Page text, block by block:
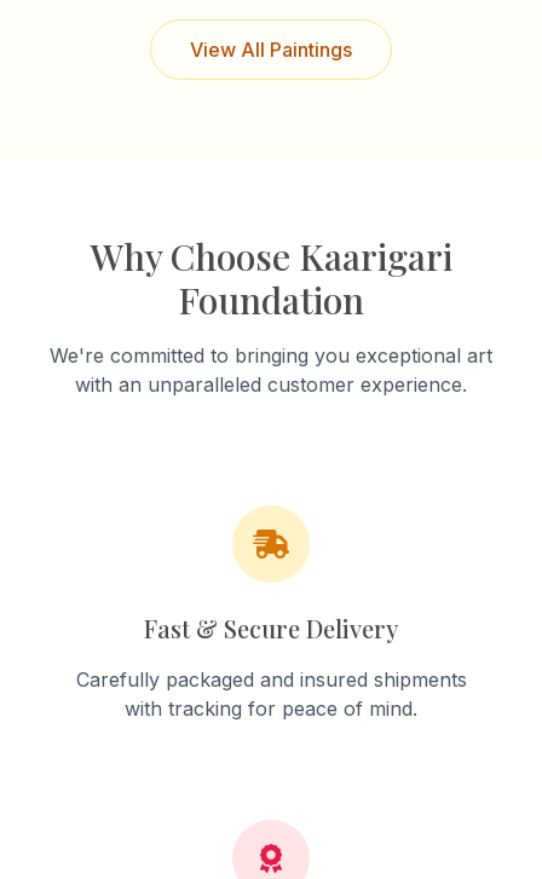
View All Paintings
Why Choose Kaarigari
Foundation
We're committed to bringing you exceptional art
with an unparalleled customer experience.
Fast & Secure Delivery
Carefully packaged and insured shipments
with tracking for peace of mind.